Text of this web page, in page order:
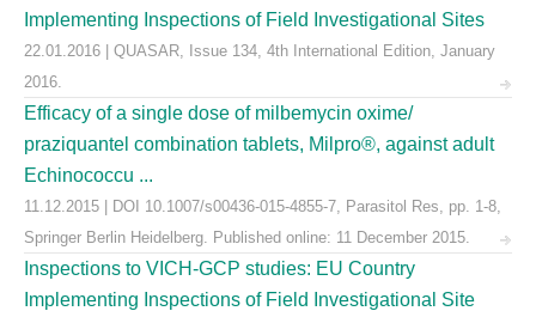
Implementing Inspections of Field Investigational Sites
22.01.2016 | QUASAR, Issue 134, 4th International Edition, January
2016.
Efficacy of a single dose of milbemycin oxime/
praziquantel combination tablets, Milpro®, against adult
Echinococcu ...
11.12.2015 | DOI 10.1007/s00436-015-4855-7, Parasitol Res, pp. 1-8,
Springer Berlin Heidelberg. Published online: 11 December 2015.
Inspections to VICH-GCP studies: EU Country
Implementing Inspections of Field Investigational Site